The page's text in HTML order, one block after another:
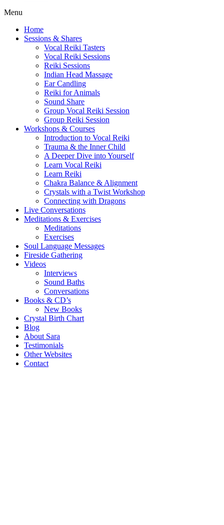
Menu
Home
Sessions & Shares
Vocal Reiki Tasters
Vocal Reiki Sessions
Reiki Sessions
Indian Head Massage
Ear Candling
Reiki for Animals
Sound Share
Group Vocal Reiki Session
Group Reiki Session
Workshops & Courses
Introduction to Vocal Reiki
Trauma & the Inner Child
A Deeper Dive into Yourself
Learn Vocal Reiki
Learn Reiki
Chakra Balance & Alignment
Crystals with a Twist Workshop
Connecting with Dragons
Live Conversations
Meditations & Exercises
Meditations
Exercises
Soul Language Messages
Fireside Gathering
Videos
Interviews
Sound Baths
Conversations
Books & CD’s
New Books
Crystal Birth Chart
Blog
About Sara
Testimonials
Other Websites
Contact